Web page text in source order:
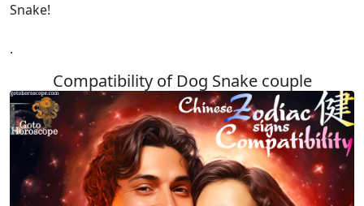
Snake!
.
Compatibility of Dog Snake couple